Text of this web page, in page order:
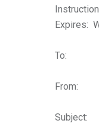
Expires:
To:
From:
Subject: